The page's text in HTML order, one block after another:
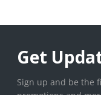
Get
Sign up and be the